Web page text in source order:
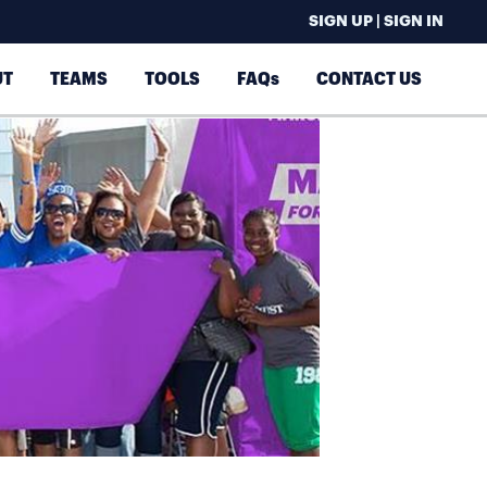
SIGN UP | SIGN IN
TEAMS TOOLS FAQs CONTACT US